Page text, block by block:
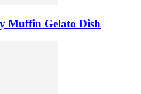
Muffin Gelato Dish